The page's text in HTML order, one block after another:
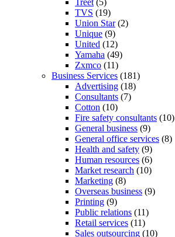
TVS (19)
Union Star(2)
Unique (9)
United (12)
Yamaha (49)
Zxmco (11)
Business Services (181)
Advertising (18)
Consultants (7)
Cotton (10)
Fire safety consultants (10)
General business (9)
General office services (8)
Health and safety (9)
Human resources (6)
Market research (10)
Marketing (8)
Overseas business (9)
Printing (9)
Public relations (11)
Retail services (11)
Sales outsourcing (10)